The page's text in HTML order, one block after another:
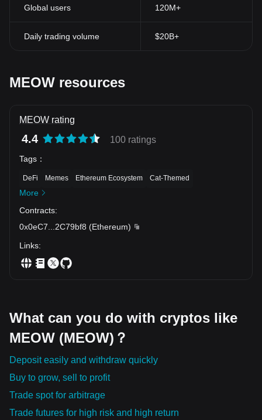
Global users 120M+
Daily trading volume $20B+
MEOW resources
MEOW rating
4.4 100 ratings
Tags ：
DeFi Memes Ethereum Ecosystem Cat-Themed
More
Contracts:
0x0eC7
2C79bf8 (Ethereum)
Links:
What can you do with cryptos like
MEOW (MEOW)？
Deposit easily and withdraw quickly
Buy to grow, sell to profit
Trade spot for arbitrage
Trade futures for high risk and high return